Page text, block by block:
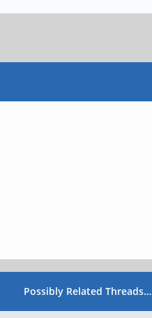
Possibly Related Threads…